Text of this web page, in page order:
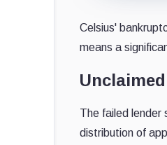
Celsius'
means a
The failed
distribution of